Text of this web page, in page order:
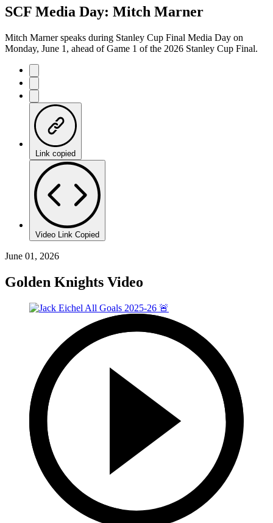
SCF Media Day: Mitch Marner
Mitch Marner speaks during Stanley Cup Final Media Day on
Monday, June 1, ahead of Game 1 of the 2026 Stanley Cup Final.
Link copied
Video Link Copied
June 01, 2026
Golden Knights Video